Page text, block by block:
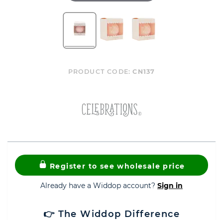
PRODUCT CODE:CN137
Register to see wholesale price
Already have a Widdop account? Sign in
👉 The Widdop Difference